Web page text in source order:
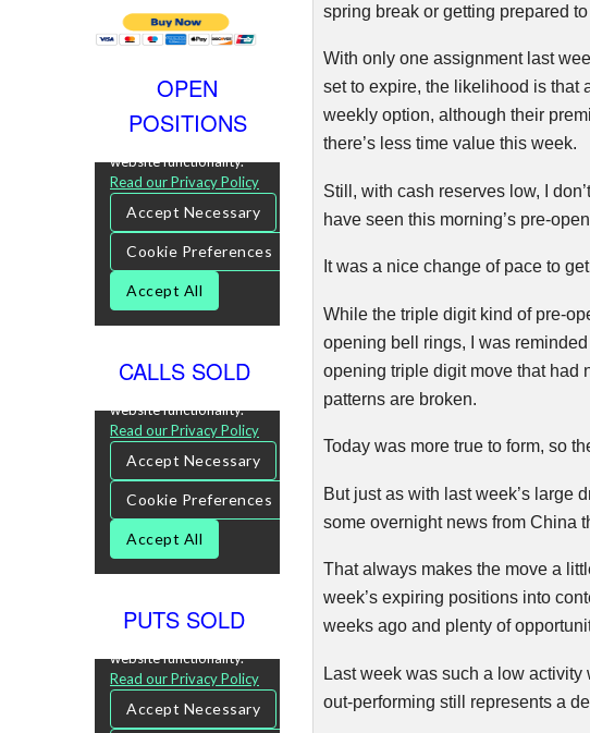
spring break or getting prepared
With only one assignment last
set to expire, the likelihood is that
weekly option, although their
there’s less time value this week.
Still, with cash reserves low, I
have seen this morning’s pre-
It was a nice change of pace to
While the triple digit kind of pre-
opening bell rings, I was
opening triple digit move that had
patterns are broken.
Today was more true to form, so
But just as with last week’s large
some overnight news from China
That always makes the move a
week’s expiring positions into
weeks ago and plenty of
Last week was such a low
out-performing still represents a
OPEN
POSITIONS
CALLS SOLD
PUTS SOLD